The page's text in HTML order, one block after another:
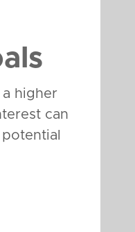
higher
can